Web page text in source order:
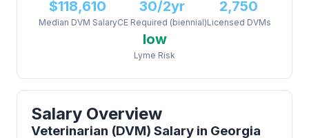
$118,610
Median DVM Salary
30/2yr
CE Required (biennial)
2,750
Licensed DVMs
low
Lyme Risk
Salary Overview
Veterinarian (DVM) Salary in Georgia